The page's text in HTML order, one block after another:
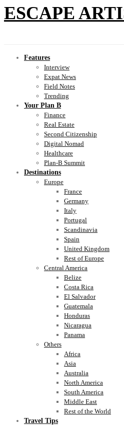
ESCAPE
Features
Interview
Expat News
Field Notes
Trending
Your Plan B
Finance
Real Estate
Second Citizenship
Digital Nomad
Healthcare
Plan-B Summit
Destinations
Europe
France
Germany
Italy
Portugal
Scandinavia
Spain
United Kingdom
Rest of Europe
Central America
Belize
Costa Rica
El Salvador
Guatemala
Honduras
Nicaragua
Panama
Others
Africa
Asia
Australia
North America
South America
Middle East
Rest of the World
Travel Tips